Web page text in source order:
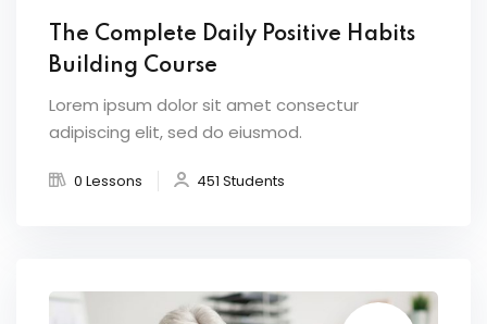
The Complete Daily Positive Habits
Building Course
Lorem ipsum dolor sit amet consectur
adipiscing elit, sed do eiusmod.
0 Lessons 451 Students